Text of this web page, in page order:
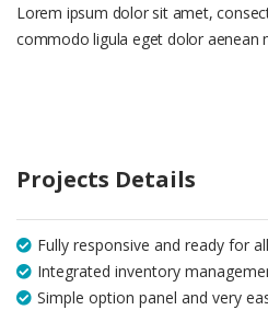
Lorem ipsum dolor sit amet,
commodo ligula eget dolor aenean
Projects Details
Fully responsive and ready for
Integrated inventory
Simple option panel and very